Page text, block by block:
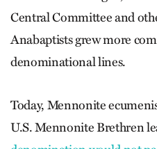
Central Committee and
Anabaptists grew more
denominational lines.
Today, Mennonite
U.S. Mennonite Brethren